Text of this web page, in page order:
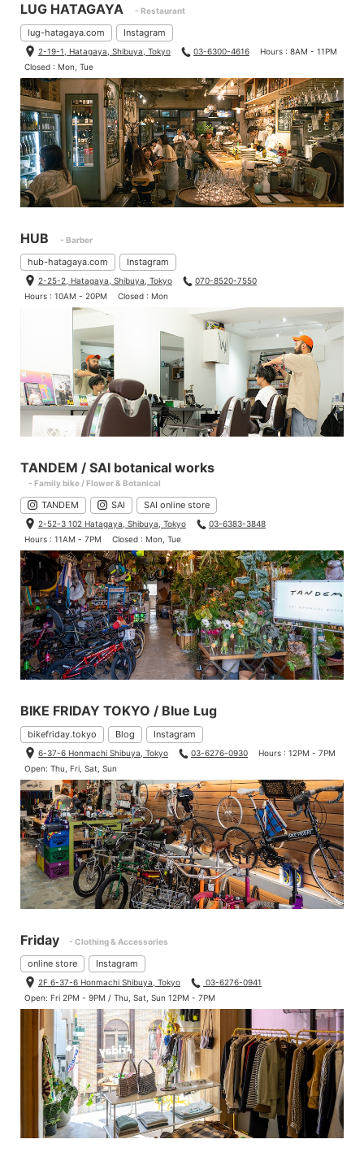
The conversion parts comes 2 types, one is 12mm thru axle and
another is for quick release.
You can put them with your finger. They are the same right and
left.
LUG HATAGAYA - Restaurant
lug-hatagaya.com Instagram
2-19-1, Hatagaya, Shibuya, Tokyo 03-6300-4616
Hours : 8AM - 11PM
Closed : Mon, Tue
HUB - Barber
hub-hatagaya.com Instagram
2-25-2, Hatagaya, Shibuya, Tokyo
070-8520-7550
Hours : 10AM - 20PM
Closed : Mon
TANDEM / SAI botanical works
- Family bike / Flower & Botanical
TANDEM SAI SAI online store
2-52-3 102 Hatagaya, Shibuya, Tokyo
03-6383-3848
Hours : 11AM - 7PM
Closed : Mon, Tue
BIKE FRIDAY TOKYO / Blue Lug
bikefriday.tokyo Blog Instagram
6-37-6 Honmachi Shibuya, Tokyo 03-6276-0930
Hours : 12PM - 7PM
Open: Thu, Fri, Sat, Sun
Friday - Clothing & Accessories
online store Instagram
2F 6-37-6 Honmachi Shibuya, Tokyo
03-6276-0941
Open: Fri 2PM - 9PM / Thu, Sat, Sun 12PM - 7PM